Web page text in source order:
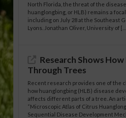
North Florida, the threat of the
huanglongbing, or HLB) remains a
including on July 28 at the Southeast
Lyons. Jonathan Oliver, University of
Research Shows
Through Trees
Recent research provides one of the
how huanglongbing (HLB) disease
affects different parts of a tree. An
“Microscopic Atlas of Citrus
Sequential Disease Development